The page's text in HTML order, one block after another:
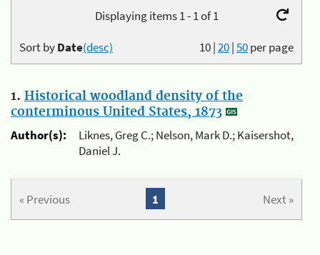
Displaying items 1 - 1 of 1
10|20|50per page
Sort byDate(desc)
1. Historical woodland density of the
conterminous United States, 1873
Author(s):
Liknes, Greg C.; Nelson, Mark D.; Kaisershot,
Daniel J.
« Previous Next »
1